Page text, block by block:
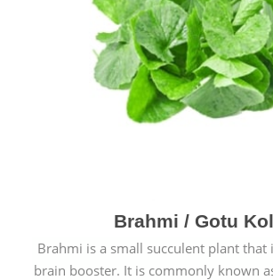
Brahmi / Gotu
Brahmi is a small succulent plant that
brain booster. It is commonly known